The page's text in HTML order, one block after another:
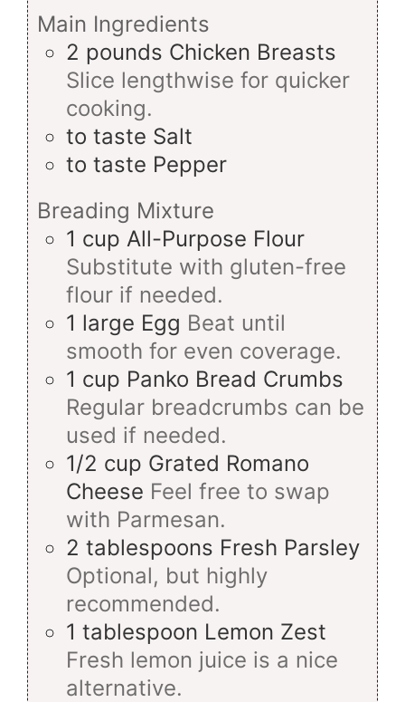
Main Ingredients
2 pounds Chicken Breasts
Slice lengthwise for quicker
cooking.
to taste Salt
to taste Pepper
Breading Mixture
1 cup All-Purpose Flour
Substitute with gluten-free
flour if needed.
1 large Egg Beat until
smooth for even coverage.
1 cup Panko Bread Crumbs
Regular breadcrumbs can be
used if needed.
1/2 cup Grated Romano
Cheese Feel free to swap
with Parmesan.
2 tablespoons Fresh Parsley
Optional, but highly
recommended.
1 tablespoon Lemon Zest
Fresh lemon juice is a nice
alternative.